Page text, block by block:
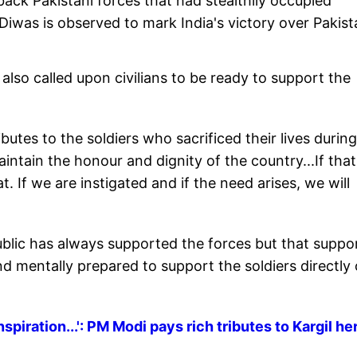
is observed to mark India's victory over
called upon civilians to be ready to support the
to the soldiers who sacrificed their lives
the honour and dignity of the country...If that
If we are instigated and if the need arises, we will
has always supported the forces but that
mentally prepared to support the soldiers directly
PM Modi pays rich tributes to Kargil